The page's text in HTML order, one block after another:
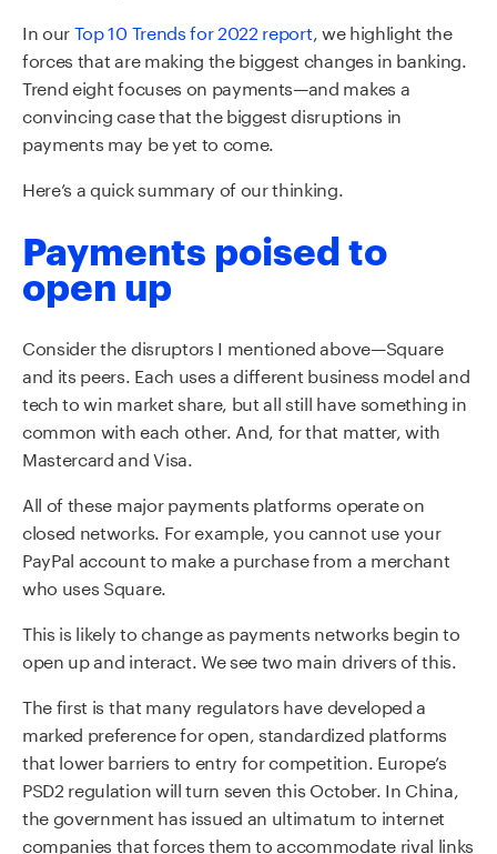
In ourTop 10 Trends for 2022 report, we highlight the
forces that are making the biggest changes in banking.
Trend eight focuses on payments—and makes a
convincing case that the biggest disruptions in
payments may be yet to come.
Here’s a quick summary of our thinking.
Payments poised to
open up
Consider the disruptors I mentioned above—Square
and its peers. Each uses a different business model and
tech to win market share, but all still have something in
common with each other. And, for that matter, with
Mastercard and Visa.
All of these major payments platforms operate on
closed networks. For example, you cannot use your
PayPal account to make a purchase from a merchant
who uses Square.
This is likely to change as payments networks begin to
open up and interact. We see two main drivers of this.
The first is that many regulators have developed a
marked preference for open, standardized platforms
that lower barriers to entry for competition. Europe’s
PSD2 regulation will turn seven this October. In China,
the government has issued an ultimatum to internet
companies that forces them to accommodate rival links